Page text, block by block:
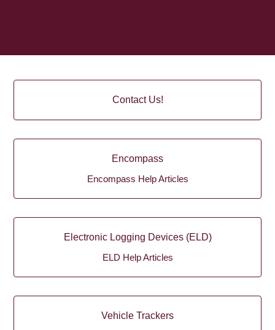
Contact Us!
Encompass
Encompass Help Articles
Electronic Logging Devices (ELD)
ELD Help Articles
Vehicle Trackers